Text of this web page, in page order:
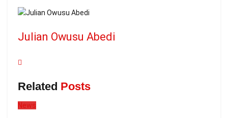
Julian Owusu Abedi
Related Posts
News